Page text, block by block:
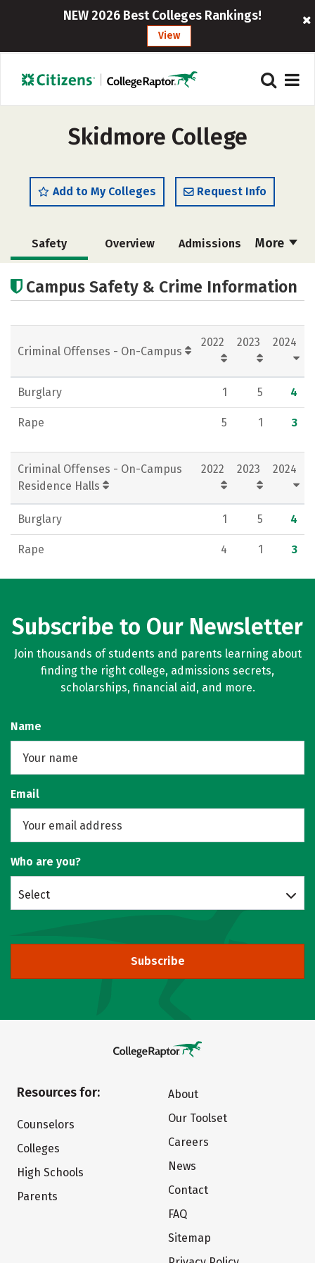
NEW 2026 Best Colleges Rankings!
View
Skidmore College
Add to My Colleges Request Info
More
Safety Overview Admissions
Scholarships
Academics Majors Campus Life
Campus Safety & Crime Information
Criminal Offenses - On-Campus
2022 2023 2024
Burglary 1 5 4
Rape 5 1 3
Criminal Offenses - On-Campus
Residence Halls
2022 2023 2024
Burglary 1 5 4
Rape 4 1 3
Subscribe to Our Newsletter
Join thousands of students and parents learning about
finding the right college, admissions secrets,
scholarships, financial aid, and more.
Name
Email
Who are you?
Select
Subscribe
Resources for:
Counselors
Colleges
High Schools
Parents
About
Our Toolset
Careers
News
Contact
FAQ
Sitemap